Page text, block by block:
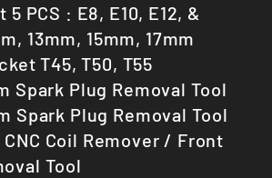
PCS : E8, E10, E12, &
13mm, 15mm, 17mm
T45, T50, T55
Spark Plug Removal Tool
Spark Plug Removal Tool
Coil Remover / Front
Tool